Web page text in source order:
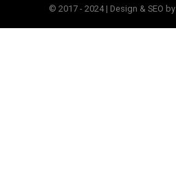
© 2017 - 2024 | Design & SEO by